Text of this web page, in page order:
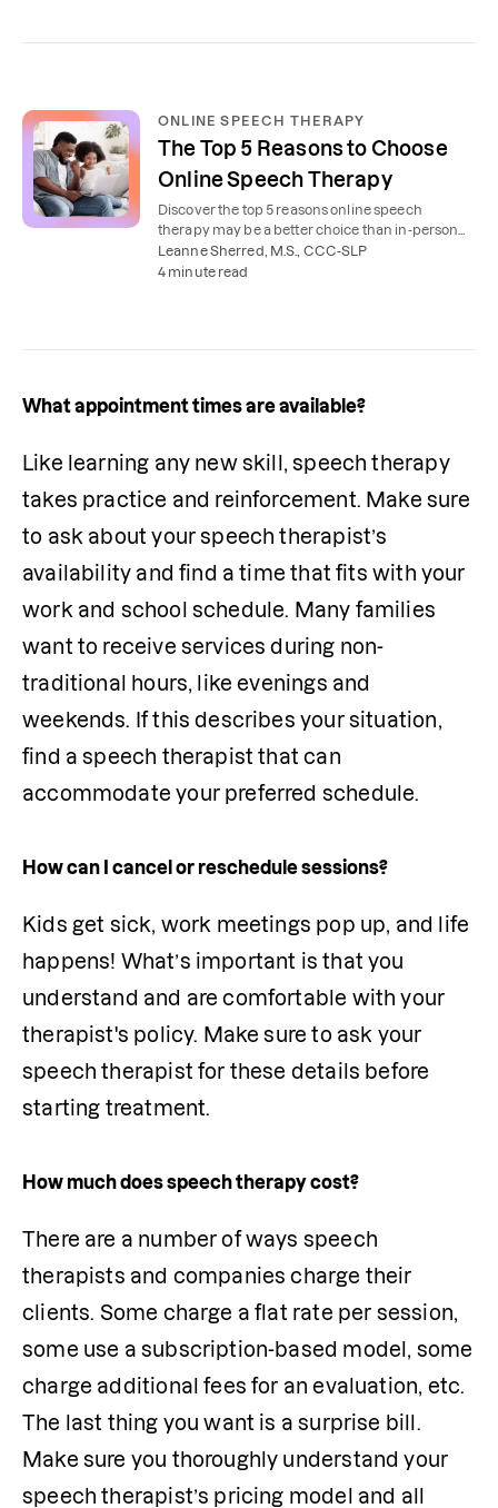
ONLINE SPEECH THERAPY
The Top 5 Reasons to Choose
Online Speech Therapy
Discover the top 5 reasons online speech
therapy may be a better choice than in-person
speech therapy for you and your family.
Leanne Sherred, M.S., CCC-SLP
4 minute read
What appointment times are available?
Like learning any new skill, speech therapy
takes practice and reinforcement. Make sure
to ask about your speech therapist’s
availability and find a time that fits with your
work and school schedule. Many families
want to receive services during non-
traditional hours, like evenings and
weekends. If this describes your situation,
find a speech therapist that can
accommodate your preferred schedule.
How can I cancel or reschedule sessions?
Kids get sick, work meetings pop up, and life
happens! What’s important is that you
understand and are comfortable with your
therapist's policy. Make sure to ask your
speech therapist for these details before
starting treatment.
How much does speech therapy cost?
There are a number of ways speech
therapists and companies charge their
clients. Some charge a flat rate per session,
some use a subscription-based model, some
charge additional fees for an evaluation, etc.
The last thing you want is a surprise bill.
Make sure you thoroughly understand your
speech therapist’s pricing model and all